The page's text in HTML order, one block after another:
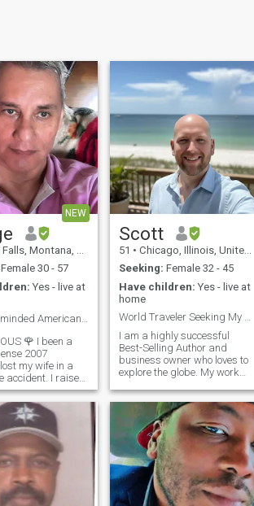
NEW
Montana, United States
Female 30 - 57
Yes - live at
Marriage minded American looking for LOVE ❤️
🌹 I been a
2007
my wife in a
accident. I raised
daughter as a
I live in
USA and
to Glacier
so I enjoy
lik
Scott
51 • Chicago, Illinois, United States
Seeking: Female 32 - 45
Have children: Yes - live at
home
World Traveler Seeking My Forever Queen
I am a highly successful
Best-Selling Author and
business owner who loves to
explore the globe. My work
and featured me on networks
like CBS, ABC, and A&E.
Now, I'm ready to find the one
woman to share my life and
my adventures with. I am
looking for a partner for love
and marriage who holds
traditional values,
particularly faithfulness and